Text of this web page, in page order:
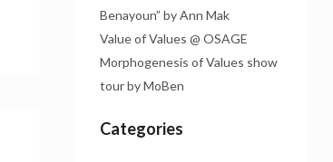
Benayoun” by Ann Mak
Value of Values @ OSAGE
Morphogenesis of Values show
tour by MoBen
Categories